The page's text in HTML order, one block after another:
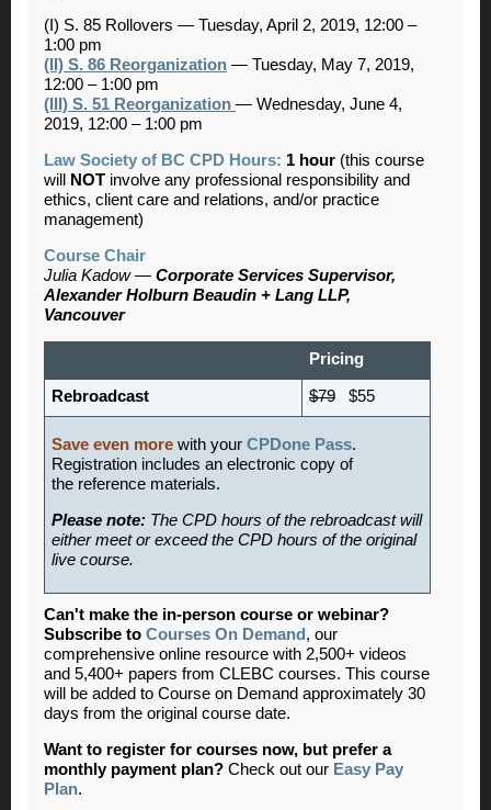
(I) S. 85 Rollovers — Tuesday, April 2, 2019, 12:00 –
1:00 pm
(II) S. 86 Reorganization — Tuesday, May 7, 2019,
12:00 – 1:00 pm
(III) S. 51 Reorganization — Wednesday, June 4,
2019, 12:00 – 1:00 pm
Law Society of BC CPD Hours: 1 hour (this course
will
NOT involve any professional responsibility and
ethics, client care and relations, and/or practice
management)
Course Chair
Julia Kadow — Corporate Services Supervisor,
Alexander Holburn Beaudin + Lang LLP,
Vancouver
Pricing
Rebroadcast $79 $55
Save even more with your CPDone Pass.
Registration includes an electronic copy of
the reference materials.
Please note: The CPD hours of the rebroadcast will
either meet or exceed the CPD hours of the original
live course.
Can't make the in-person course or webinar?
Subscribe to Courses On Demand , our
comprehensive online resource with 2,500+ videos
and 5,400+ papers from CLEBC courses. This course
will be added to Course on Demand approximately 30
days from the original course date.
Want to register for courses now, but prefer a
monthly payment plan? Check out our Easy Pay
Plan.